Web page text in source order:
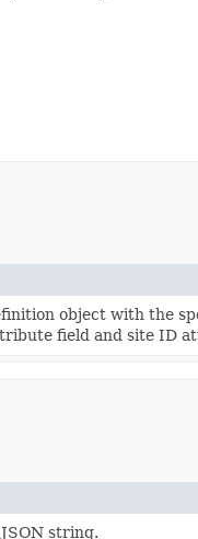
object with the
field and site ID
string.